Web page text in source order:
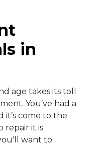
in
age takes its toll
You’ve had a
it’s come to the
repair it is
want to